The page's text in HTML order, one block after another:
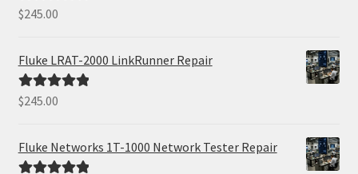
Rated5.00
$245.00
Fluke LRAT-2000 LinkRunner Repair
Rated5.00
$245.00
Fluke Networks 1T-1000 Network Tester Repair